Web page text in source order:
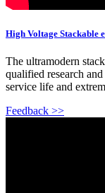
High Voltage Stackable
The ultramodern
qualified research
service life and
Feedback >>